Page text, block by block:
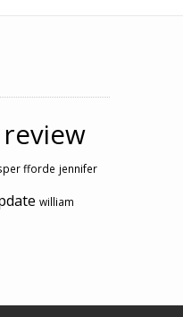
fforde jennifer
william